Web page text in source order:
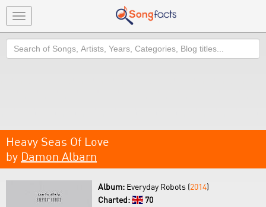
Toggle
navigation
Search
Heavy Seas Of Love
by Damon Albarn
Album: Everyday Robots (2014)
Charted:
70